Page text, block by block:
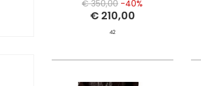
€ 350,00 -40%
€ 210,00
42